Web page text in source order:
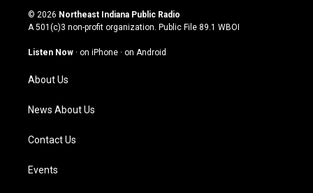
s
t
g
a
m
u
t
u
b
c
e
o
n
k
© 2026 Northeast Indiana Public Radio
A 501(c)3 non-profit organization. Public File 89.1 WBOI
Listen Now · on iPhone · on Android
About Us
News About Us
Contact Us
Events